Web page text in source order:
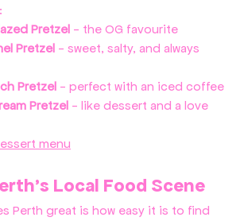
Pretzel - the OG favourite
Pretzel - sweet, salty, and always
Pretzel - perfect with an iced coffee
Pretzel - like dessert and a love
menu
Local Food Scene
Perth great is how easy it is to find